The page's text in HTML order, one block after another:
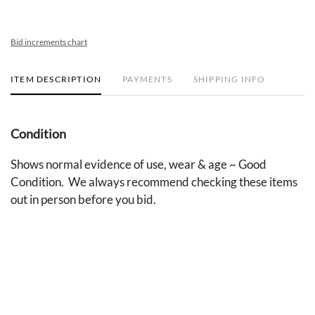
Bid increments chart
ITEM DESCRIPTION PAYMENTS SHIPPING INFO
Condition
Shows normal evidence of use, wear & age ~ Good
Condition. We always recommend checking these items
out in person before you bid.